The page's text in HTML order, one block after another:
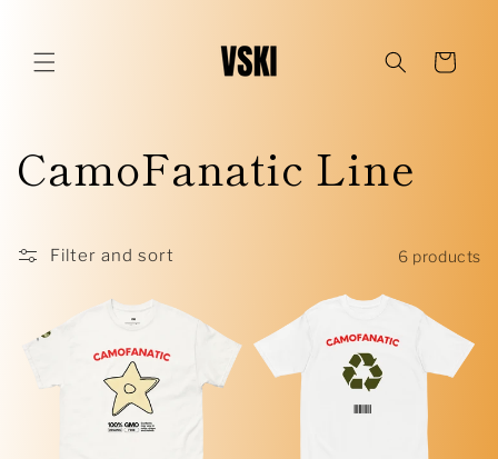
Cart
C
l
e
CamoFanatic Line
Filter and sort 6 products